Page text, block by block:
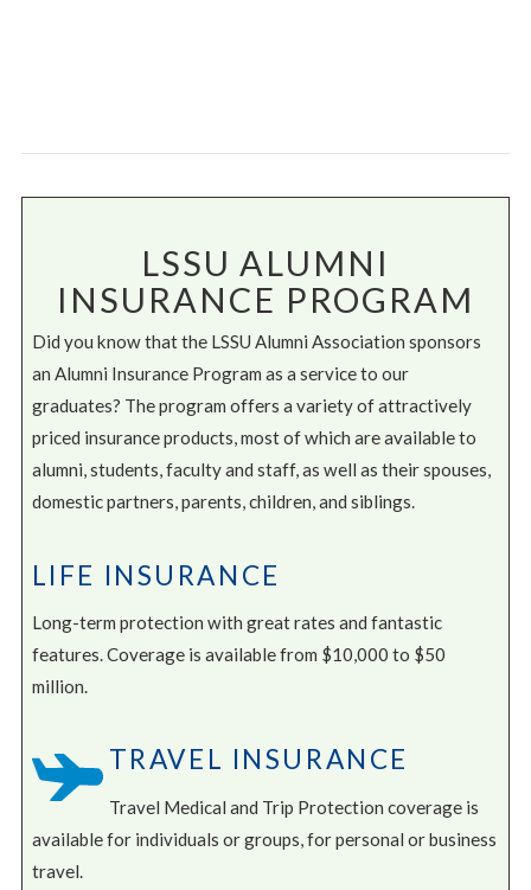
LSSU ALUMNI
INSURANCE PROGRAM
Did you know that the LSSU Alumni Association sponsors
an Alumni Insurance Program as a service to our
graduates? The program offers a variety of attractively
priced insurance products, most of which are available to
alumni, students, faculty and staff, as well as their spouses,
domestic partners, parents, children, and siblings.
LIFE INSURANCE
Long-term protection with great rates and fantastic
features. Coverage is available from $10,000 to $50
million.
TRAVEL INSURANCE
Travel Medical and Trip Protection coverage is
available for individuals or groups, for personal or business
travel.